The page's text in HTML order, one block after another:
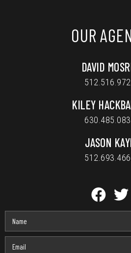
OUR
DAVID
KILEY
JASON